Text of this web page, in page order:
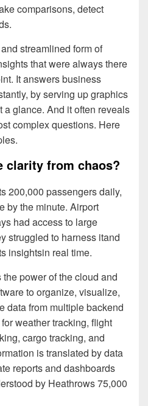
comparisons, detect
streamlined form of
that were always there
It answers business
by serving up graphics
a glance. And it often reveals
complex questions. Here
clarity from chaos?
200,000 passengers daily,
by the minute. Airport
had access to large
struggled to harness itand
insightsin real time.
power of the cloud and
to organize, visualize,
data from multiple backend
weather tracking, flight
cargo tracking, and
is translated by data
reports and dashboards
by Heathrows 75,000